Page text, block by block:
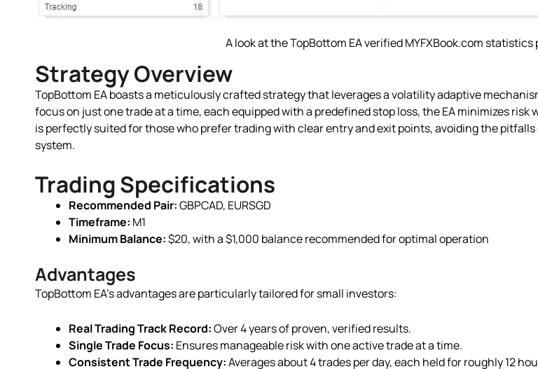
A look at the TopBottom EA verified MYFXBook.com statistics
Strategy Overview
TopBottom EA boasts a meticulously crafted strategy that leverages a volatility adaptive
focus on just one trade at a time, each equipped with a predefined stop loss, the EA minimizes
is perfectly suited for those who prefer trading with clear entry and exit points, avoiding the
system.
Trading Specifications
Recommended Pair:GBPCAD, EURSGD
Timeframe: M1
Minimum Balance:$20, with a $1,000 balance recommended for optimal operation
Advantages
TopBottom EA’s advantages are particularly tailored for small investors:
Real Trading Track Record:Over 4 years of proven, verified results.
Single Trade Focus: Ensures manageable risk with one active trade at a time.
Consistent Trade Frequency:Averages about 4 trades per day, each held for roughly 12